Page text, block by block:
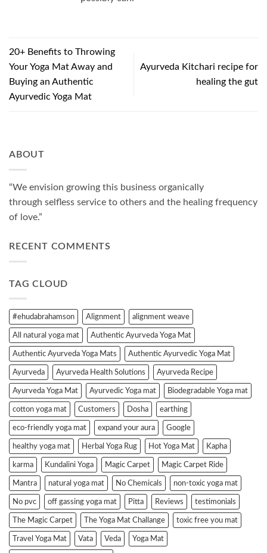
20+ Benefits to Throwing
Your Yoga Mat Away and
Buying an Authentic
Ayurvedic Yoga Mat
Ayurveda Kitchari recipe for
healing the gut
ABOUT
“We envision growing this business organically
through selfless service to others and the healing frequency
of love.”
RECENT COMMENTS
TAG CLOUD
#ehudabrahamson Alignment alignment weave
All natural yoga mat Authentic Ayurveda Yoga Mat
Authentic Ayurveda Yoga Mats Authentic Ayurvedic Yoga Mat
Ayurveda Ayurveda Health Solutions Ayurveda Recipe
Ayurveda Yoga Mat Ayurvedic Yoga mat Biodegradable Yoga mat
cotton yoga mat Customers Dosha earthing
eco-friendly yoga mat expand your aura Google
healthy yoga mat Herbal Yoga Rug Hot Yoga Mat Kapha
karma Kundalini Yoga Magic Carpet Magic Carpet Ride
Mantra natural yoga mat No Chemicals non-toxic yoga mat
No pvc off gassing yoga mat Pitta Reviews testimonials
The Magic Carpet The Yoga Mat Challange toxic free you mat
Travel Yoga Mat Vata Veda Yoga Mat